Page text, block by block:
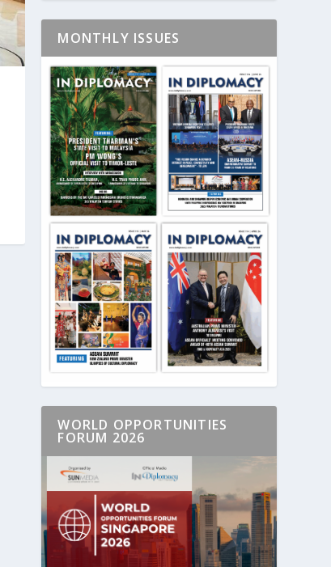
MONTHLY ISSUES
WORLD OPPORTUNITIES
FORUM 2026